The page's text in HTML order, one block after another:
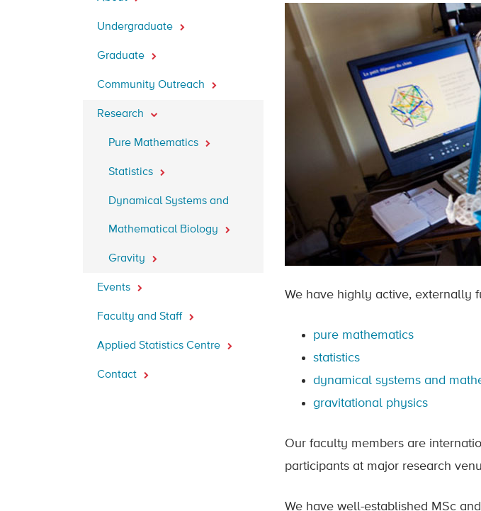
Undergraduate
Graduate
Community Outreach
Research
Pure Mathematics
Statistics
Dynamical Systems and
Mathematical Biology
Gravity
Events
Faculty and Staff
Applied Statistics Centre
Contact
We have highly active, externally
pure mathematics
statistics
dynamical systems and
gravitational physics
Our faculty members are
participants at major research
We have well-established MSc